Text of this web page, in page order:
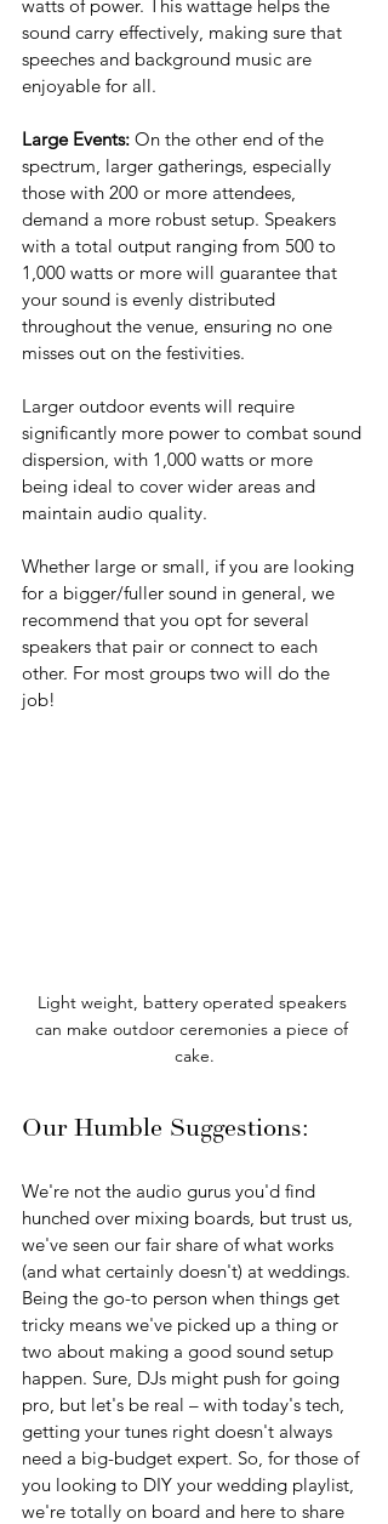
watts of power. This wattage helps the
sound carry effectively, making sure that
speeches and background music are
enjoyable for all.
Large Events: On the other end of the
spectrum, larger gatherings, especially
those with 200 or more attendees,
demand a more robust setup. Speakers
with a total output ranging from 500 to
1,000 watts or more will guarantee that
your sound is evenly distributed
throughout the venue, ensuring no one
misses out on the festivities.
Larger outdoor events will require
significantly more power to combat sound
dispersion, with 1,000 watts or more
being ideal to cover wider areas and
maintain audio quality.
Whether large or small, if you are looking
for a bigger/fuller sound in general, we
recommend that you opt for several
speakers that pair or connect to each
other. For most groups two will do the
job!
Light weight, battery operated speakers
can make outdoor ceremonies a piece of
cake.
Our Humble Suggestions:
We're not the audio gurus you'd find
hunched over mixing boards, but trust us,
we've seen our fair share of what works
(and what certainly doesn't) at weddings.
Being the go-to person when things get
tricky means we've picked up a thing or
two about making a good sound setup
happen. Sure, DJs might push for going
pro, but let's be real – with today's tech,
getting your tunes right doesn't always
need a big-budget expert. So, for those of
you looking to DIY your wedding playlist,
we're totally on board and here to share